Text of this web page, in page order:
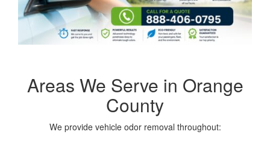
Areas We Serve in Orange
County
We provide vehicle odor removal throughout: